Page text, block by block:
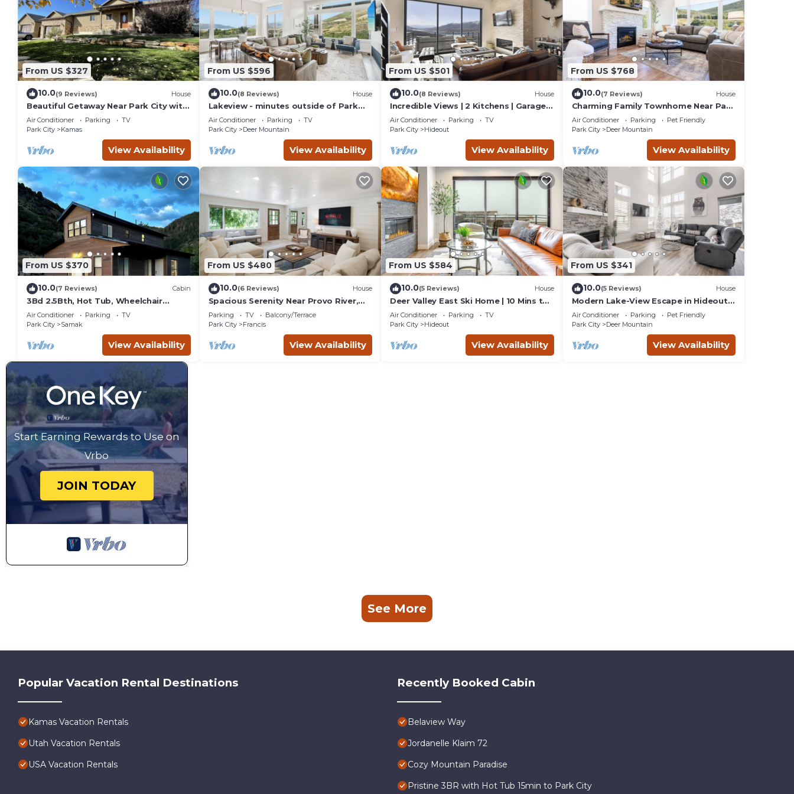
has interesting places to visit. If you want to learn more about the Cabin in Kamas, such as places to visit and things to do nearby,
you can check below to learn more.
From US $327
10.0(9 Reviews) House
Beautiful Getaway Near Park City with
Private Hot Tub
Air Conditioner Parking
TV
Park City
Kamas
View Availability
From US $596
10.0(8 Reviews) House
Lakeview - minutes outside of Park
City
Air Conditioner Parking
TV
Park City
Deer Mountain
View Availability
From US $501
10.0(8 Reviews) House
Incredible Views | 2 Kitchens | Garage |
Lake Access
Air Conditioner Parking
TV
Park City
Hideout
View Availability
From US $768
10.0(7 Reviews) House
Charming Family Townhome Near Park
City and Concierge!
Air Conditioner Parking
Pet Friendly
Park City
Deer Mountain
View Availability
From US $370
10.0(7 Reviews) Cabin
3Bd 2.5Bth, Hot Tub, Wheelchair
Accessible and Mountain View’s
Air Conditioner Parking
TV
Park City
Samak
View Availability
From US $480
10.0(6 Reviews) House
Spacious Serenity Near Provo River,
Kamas
Parking TV
Balcony/Terrace
Park City
Francis
View Availability
From US $584
10.0(5 Reviews) House
Deer Valley East Ski Home | 10 Mins to
Gondola | Private Hot Tub | Fireplace
Air Conditioner Parking
TV
Park City
Hideout
View Availability
From US $341
10.0(5 Reviews) House
Modern Lake-View Escape in Hideout
Near Park City Utah
Air Conditioner Parking
Pet Friendly
Park City
Deer Mountain
View Availability
Start Earning Rewards to Use on
Vrbo
JOIN TODAY
See More
Popular Vacation Rental Destinations
Kamas Vacation Rentals
Utah Vacation Rentals
USA Vacation Rentals
Recently Booked Cabin
Belaview Way
Jordanelle Klaim 72
Cozy Mountain Paradise
Pristine 3BR with Hot Tub 15min to Park City